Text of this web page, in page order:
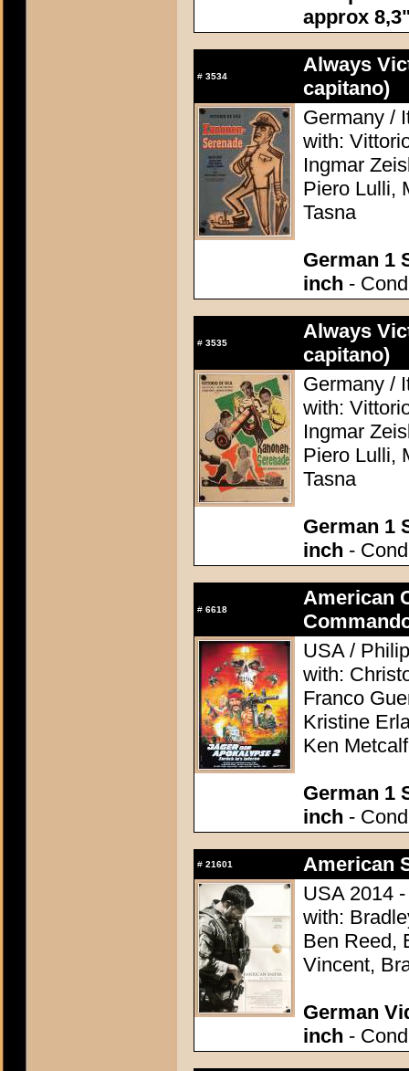
approx
# 3534
Always
capitano)
Germany /
with:
Ingmar
Piero Lulli,
Tasna
German 1
inch -
# 3535
Always
capitano)
Germany /
with:
Ingmar
Piero Lulli,
Tasna
German 1
inch -
# 6618
American
USA /
with:
Franco
Kristine
Ken
German 1
inch -
# 21601
American
USA 2014
with:
Ben Reed,
Vincent,
German
inch -